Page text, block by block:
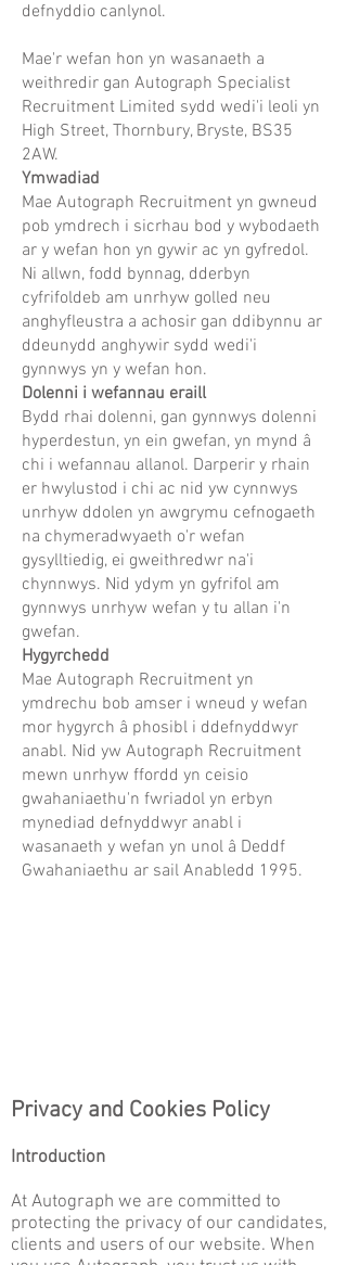
defnyddio canlynol.
Mae'r wefan hon yn wasanaeth a
weithredir gan Autograph Specialist
Recruitment Limited sydd wedi'i leoli yn
High Street, Thornbury, Bryste, BS35
2AW.
Ymwadiad
Mae Autograph Recruitment yn gwneud
pob ymdrech i sicrhau bod y wybodaeth
ar y wefan hon yn gywir ac yn gyfredol.
Ni allwn, fodd bynnag, dderbyn
cyfrifoldeb am unrhyw golled neu
anghyfleustra a achosir gan ddibynnu ar
ddeunydd anghywir sydd wedi'i
gynnwys yn y wefan hon.
Dolenni i wefannau eraill
Bydd rhai dolenni, gan gynnwys dolenni
hyperdestun, yn ein gwefan, yn mynd â
chi i wefannau allanol. Darperir y rhain
er hwylustod i chi ac nid yw cynnwys
unrhyw ddolen yn awgrymu cefnogaeth
na chymeradwyaeth o'r wefan
gysylltiedig, ei gweithredwr na'i
chynnwys. Nid ydym yn gyfrifol am
gynnwys unrhyw wefan y tu allan i'n
gwefan.
Hygyrchedd
Mae Autograph Recruitment yn
ymdrechu bob amser i wneud y wefan
mor hygyrch â phosibl i ddefnyddwyr
anabl. Nid yw Autograph Recruitment
mewn unrhyw ffordd yn ceisio
gwahaniaethu'n fwriadol yn erbyn
mynediad defnyddwyr anabl i
wasanaeth y wefan yn unol â Deddf
Gwahaniaethu ar sail Anabledd 1995.
Privacy and Cookies Policy
Introduction
At Autograph we are committed to
protecting the privacy of our candidates,
clients and users of our website. When